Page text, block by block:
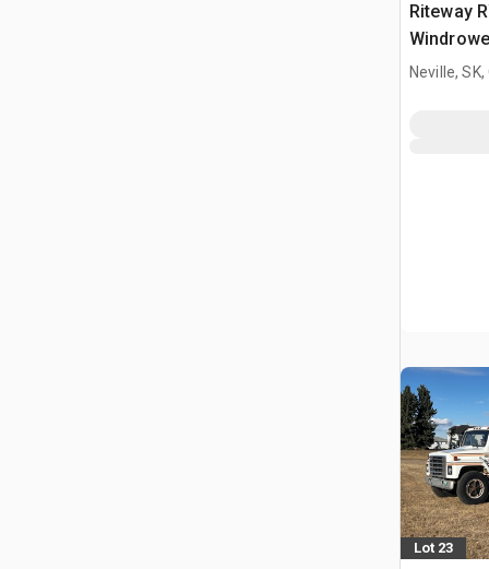
Riteway
Neville, SK,
Lot 23